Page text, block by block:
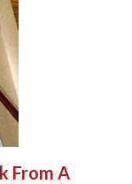
From A